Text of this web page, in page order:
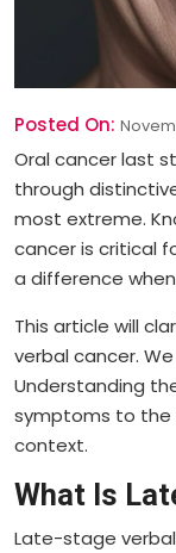
Posted On:
Oral cancer last
through
most extreme.
cancer is critical
a difference
This article will
verbal cancer.
Understanding
symptoms to the
context.
What Is
Late-stage verbal